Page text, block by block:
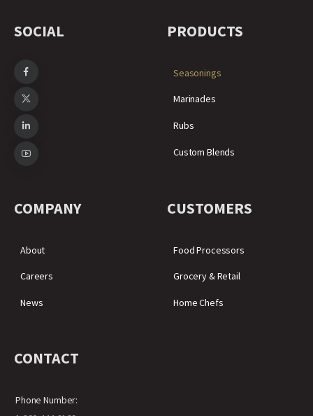
SOCIAL PRODUCTS
Seasonings
Marinades
Rubs
Custom Blends
COMPANY
About
Careers
News
CUSTOMERS
Food Processors
Grocery & Retail
Home Chefs
CONTACT
Phone Number: